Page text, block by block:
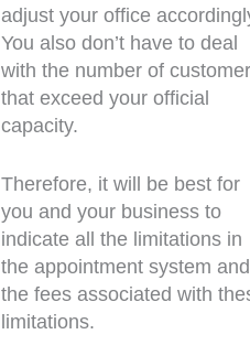
adjust your office
You also don’t have to deal
with the number of
that exceed your official
capacity.
Therefore, it will be best for
you and your business to
indicate all the limitations in
the appointment system and
the fees associated with
limitations.